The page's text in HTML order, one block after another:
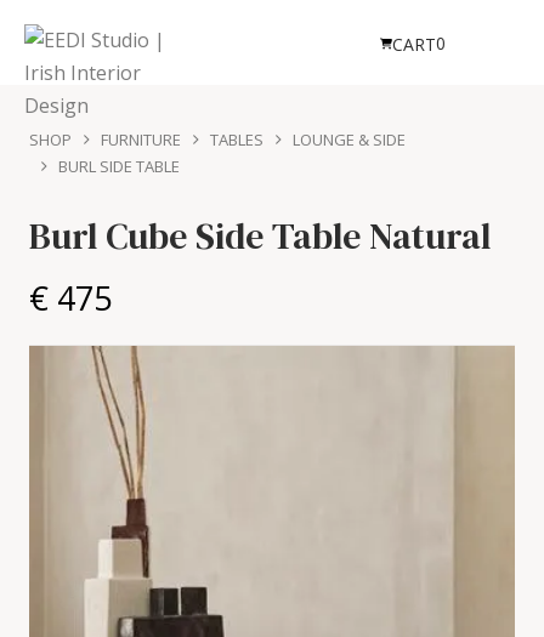
CART0
SHOP FURNITURE TABLES
LOUNGE & SIDE
BURL SIDE TABLE
Burl Cube Side TableNatural
€ 475